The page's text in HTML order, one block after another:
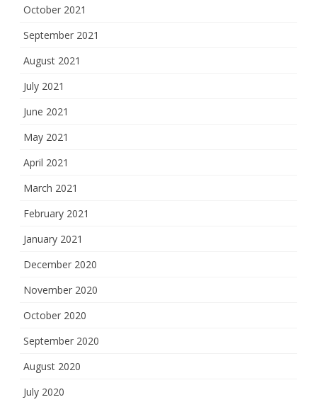
October 2021
September 2021
August 2021
July 2021
June 2021
May 2021
April 2021
March 2021
February 2021
January 2021
December 2020
November 2020
October 2020
September 2020
August 2020
July 2020